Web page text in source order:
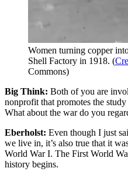
Women turning copper
Shell Factory in 1918. (
Commons)
Big Think: Both of you are
nonprofit that promotes the
What about the war do you
Eberholst: Even though I just
we live in, it’s also true that it
World War I. The First World
history begins.